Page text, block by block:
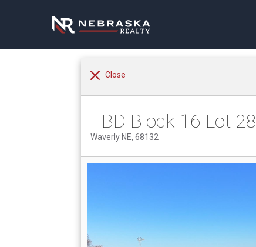
Close
TBD Block 16 Lot 28
Waverly NE, 68132